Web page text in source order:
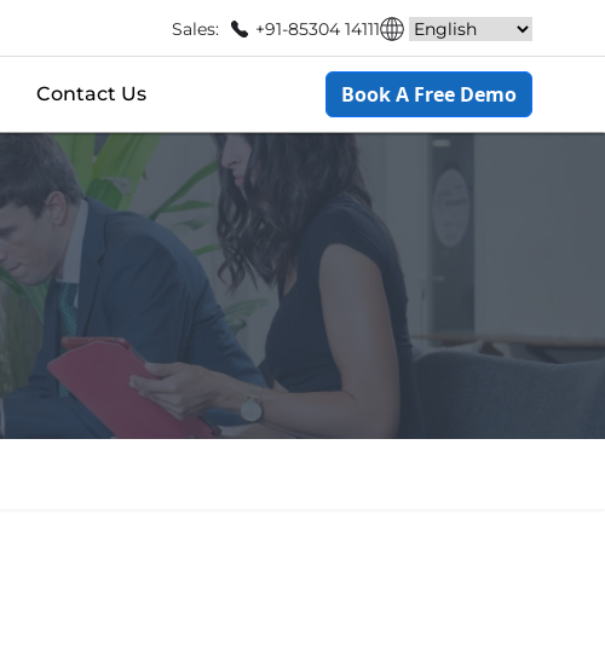
Sales: +91-85304 14111
Contact Us Book A Free Demo